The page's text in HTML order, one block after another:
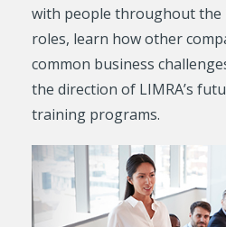
with people throughout the
roles, learn how other
common business
the direction of LIMRA’s
training programs.